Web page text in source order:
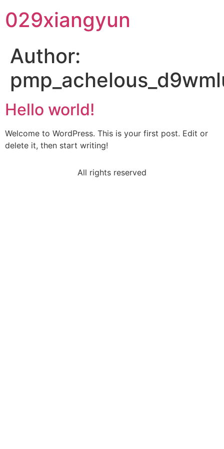
029xiangyun
Author:
Hello world!
Welcome to WordPress. This is your first post. Edit or
delete it, then start writing!
All rights reserved